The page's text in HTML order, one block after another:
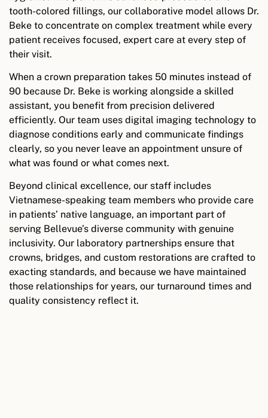
tooth-colored fillings, our collaborative model allows Dr.
Beke to concentrate on complex treatment while every
patient receives focused, expert care at every step of
their visit.
When a crown preparation takes 50 minutes instead of
90 because Dr. Beke is working alongside a skilled
assistant, you benefit from precision delivered
efficiently. Our team uses digital imaging technology to
diagnose conditions early and communicate findings
clearly, so you never leave an appointment unsure of
what was found or what comes next.
Beyond clinical excellence, our staff includes
Vietnamese-speaking team members who provide care
in patients’ native language, an important part of
serving Bellevue’s diverse community with genuine
inclusivity. Our laboratory partnerships ensure that
crowns, bridges, and custom restorations are crafted to
exacting standards, and because we have maintained
those relationships for years, our turnaround times and
quality consistency reflect it.